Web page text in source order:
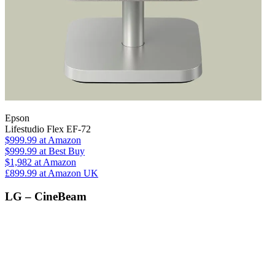
Epson
Lifestudio Flex EF-72
$999.99 at Amazon
$999.99 at Best Buy
$1,982 at Amazon
£899.99 at Amazon UK
LG – CineBeam